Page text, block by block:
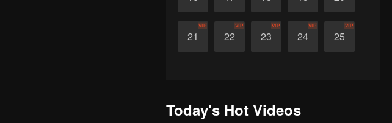
21
VIP
22
VIP
23
VIP
24
VIP
25
VIP
Today's Hot Videos